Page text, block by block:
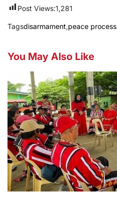
Post Views:1,281
Tagsdisarmament,peace process
You May Also Like